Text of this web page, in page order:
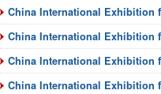
China International Exhibition
China International Exhibition
China International Exhibition
China International Exhibition